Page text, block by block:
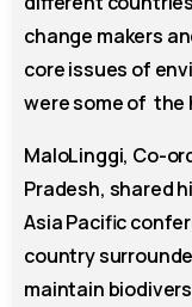
change makers
core issues of
were some of the
MaloLinggi, Co-
Pradesh, shared
Asia Pacific
country
maintain